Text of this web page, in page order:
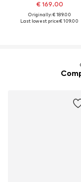
€ 169.00
Originally: € 189.00
Last lowest price:€ 109.00